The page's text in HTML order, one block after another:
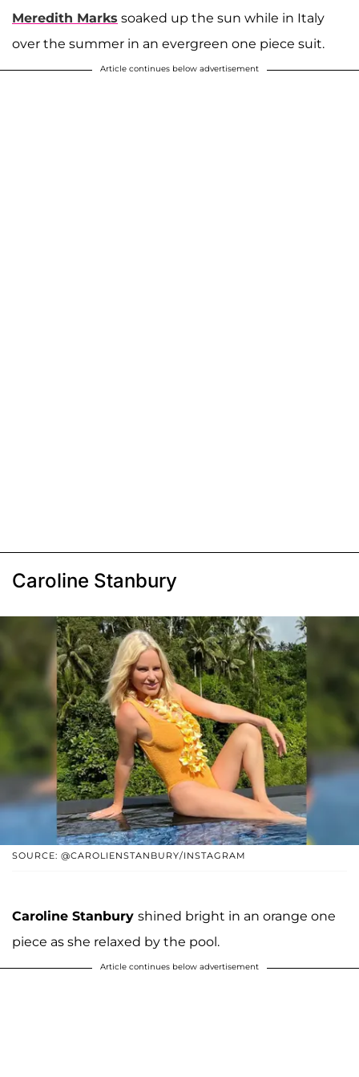
Meredith Marks soaked up the sun while in Italy
over the summer in an evergreen one piece suit.
Article continues below advertisement
Caroline Stanbury
SOURCE: @CAROLIENSTANBURY/INSTAGRAM
Caroline Stanbury shined bright in an orange one
piece as she relaxed by the pool.
Article continues below advertisement